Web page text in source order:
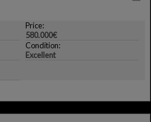
Price:
580.000€
Condition:
Excellent